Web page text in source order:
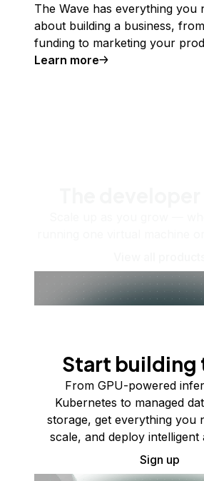
The Wave has everything you
about building a business,
funding to marketing your
Learn more
Start building
From GPU-powered
Kubernetes to managed
storage, get everything you
scale, and deploy intelligent
Sign up